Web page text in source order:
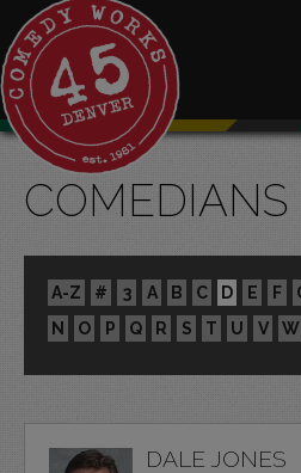
COMEDIANS
A-Z # 3 A B C D E F
N
O P Q R S T U V W
DALE JONES